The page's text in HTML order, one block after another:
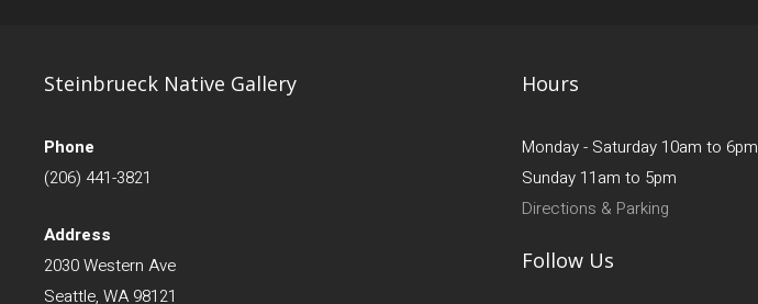
Steinbrueck Native Gallery
Phone
(206) 441-3821
Address
2030 Western Ave
Seattle, WA 98121
Hours
Monday - Saturday 10am to 6pm
Sunday 11am to 5pm
Directions & Parking
Follow Us